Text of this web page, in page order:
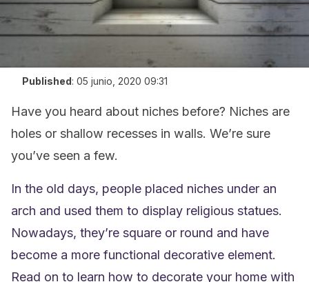
Published: 05 junio, 2020 09:31
Have you heard about niches before? Niches are
holes or shallow recesses in walls. We’re sure
you’ve seen a few.
In the old days, people placed niches under an
arch and used them to display religious statues.
Nowadays, they’re square or round and have
become a more functional decorative element.
Read on to learn how to decorate your home with